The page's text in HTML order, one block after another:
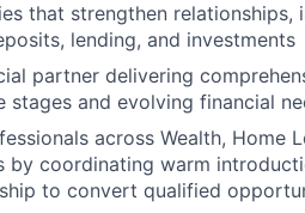
that strengthen relationships,
lending, and investments
partner delivering
stages and evolving financial
across Wealth, Home
by coordinating warm
to convert qualified